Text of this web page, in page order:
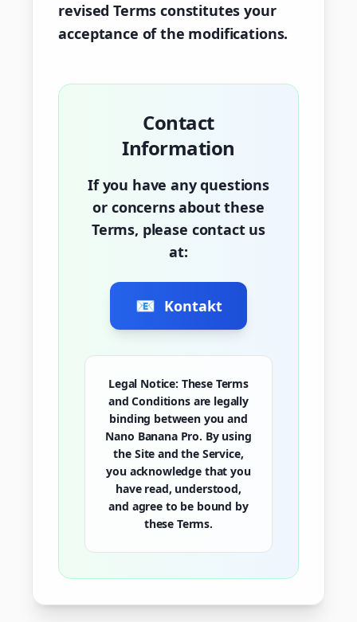
revised Terms constitutes your
acceptance of the modifications.
Contact
Information
If you have any questions
or concerns about these
Terms, please contact us
at:
📧 Kontakt
Legal Notice: These Terms
and Conditions are legally
binding between you and
Nano Banana Pro. By using
the Site and the Service,
you acknowledge that you
have read, understood,
and agree to be bound by
these Terms.